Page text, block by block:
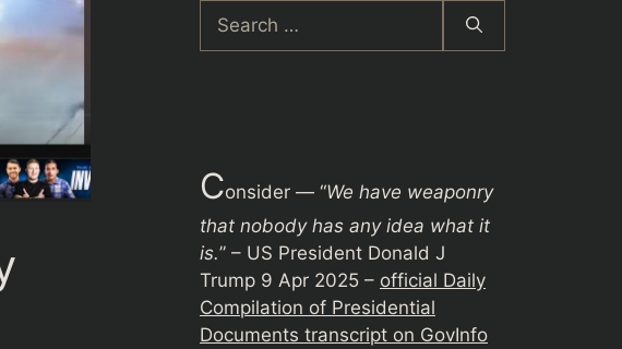
Search
for:
Consider — “We have weaponry
that nobody has any idea what it
is.” – US President Donald J
Trump 9 Apr 2025 – official Daily
Compilation of Presidential
Documents transcript on GovInfo